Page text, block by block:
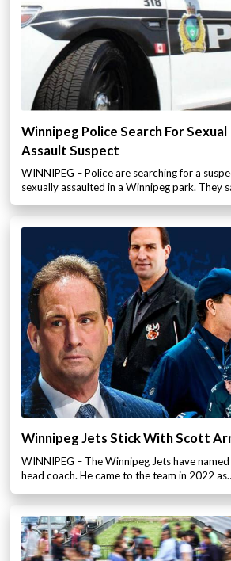
Winnipeg Police Search For Sexual
Assault Suspect
WINNIPEG – Police are searching for a
sexually assaulted in a Winnipeg park. They
Winnipeg Jets Stick With Scott
WINNIPEG – The Winnipeg Jets have
head coach. He came to the team in 2022